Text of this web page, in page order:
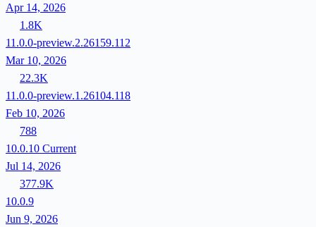
Apr 14, 2026
1.8K
11.0.0-preview.2.26159.112
Mar 10, 2026
22.3K
11.0.0-preview.1.26104.118
Feb 10, 2026
788
10.0.10 Current
Jul 14, 2026
377.9K
10.0.9
Jun 9, 2026